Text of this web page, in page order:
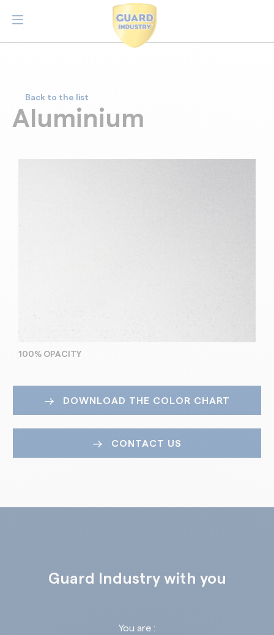
Back to the list
Aluminium
100% OPACITY
DOWNLOAD THE COLOR CHART
CONTACT US
Guard Industry with you
You are :